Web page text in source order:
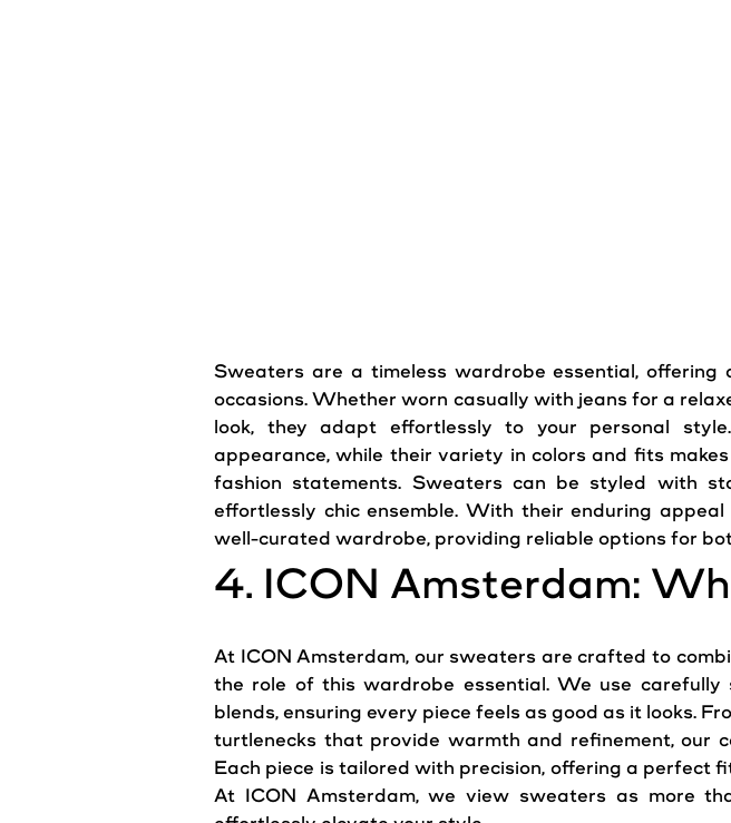
Sweaters are a timeless wardrobe essential,
occasions. Whether worn casually with jeans for a
look, they adapt effortlessly to your personal style
appearance, while their variety in colors and fits
fashion statements. Sweaters can be styled with
effortlessly chic ensemble. With their enduring
well-curated wardrobe, providing reliable options for
4. ICON Amsterdam:
At ICON Amsterdam, our sweaters are crafted to
the role of this wardrobe essential. We use carefully
blends, ensuring every piece feels as good as it looks.
turtlenecks that provide warmth and refinement, our
Each piece is tailored with precision, offering a perfect
At ICON Amsterdam, we view sweaters as more